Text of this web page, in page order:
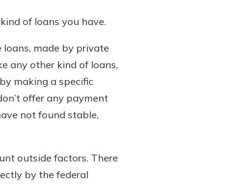
of loans you have.
made by private
any other kind of loans,
making a specific
offer any payment
not found stable,
outside factors. There
by the federal